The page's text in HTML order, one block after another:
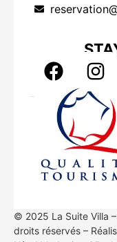
© 2025 La Suite Villa
droits réservés –